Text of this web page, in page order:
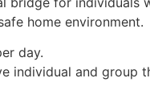
home environment.
day.
individual and group